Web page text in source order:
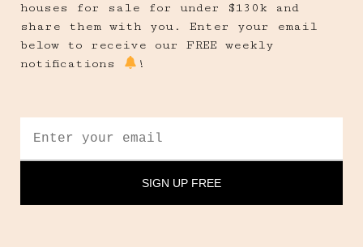
houses for sale for under $130k and
share them with you. Enter your email
below to receive our FREE weekly
notifications
!